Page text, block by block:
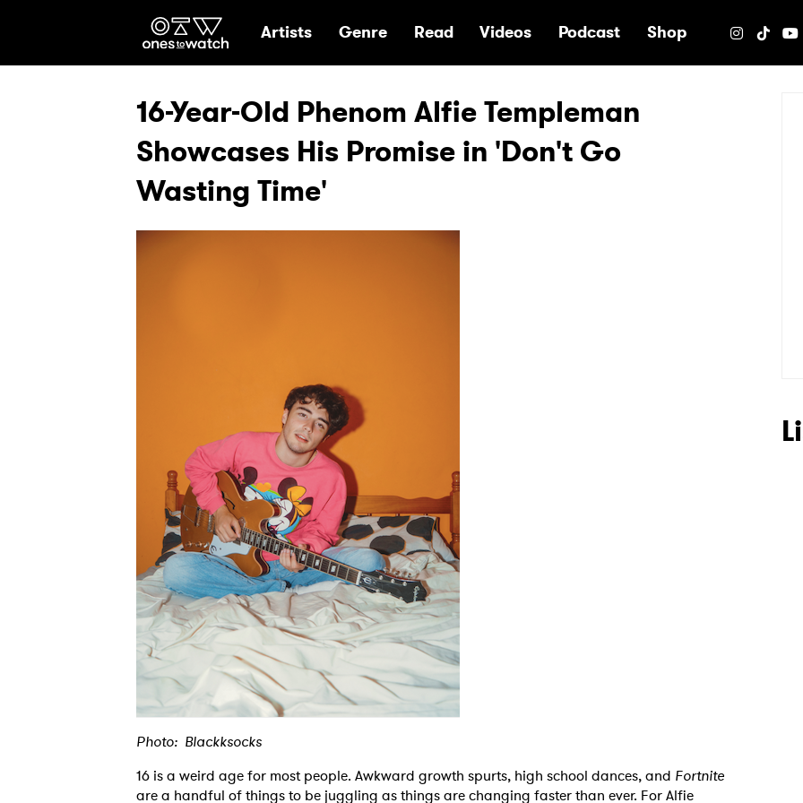
Ones2Watch Home
Artists Genre Read Videos Podcast Shop
16-Year-Old Phenom Alfie Templeman
Showcases His Promise in 'Don't Go
Wasting Time'
Photo: Blackksocks
16 is a weird age for most people. Awkward growth spurts, high school dances, and Fortnite
are a handful of things to be juggling as things are changing faster than ever. For Alfie